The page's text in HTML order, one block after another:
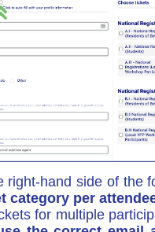
right-hand side of the
category per
for multiple